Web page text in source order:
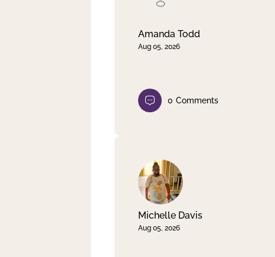
Amanda Todd
Aug 05, 2026
0 Comments
Michelle Davis
Aug 05, 2026